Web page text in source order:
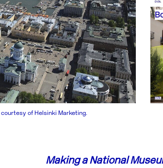
of Helsinki Marketing.
Making a National